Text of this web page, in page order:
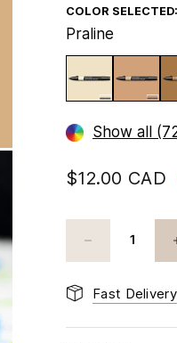
COLOR SELECTED:
Praline
Show all
$12.00 CAD
Fast Delivery